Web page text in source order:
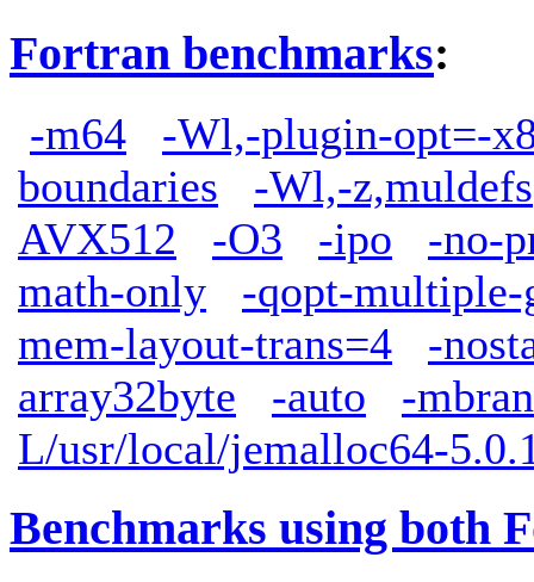
Fortran benchmarks:
-m64
-Wl,-plugin-opt=-
boundaries
-Wl,-z,muldefs
AVX512
-O3 -ipo
-no-
math-only
-qopt-multiple-
mem-layout-trans=4
-
array32byte
-auto
-
L/usr/local/jemalloc64-
Benchmarks using both